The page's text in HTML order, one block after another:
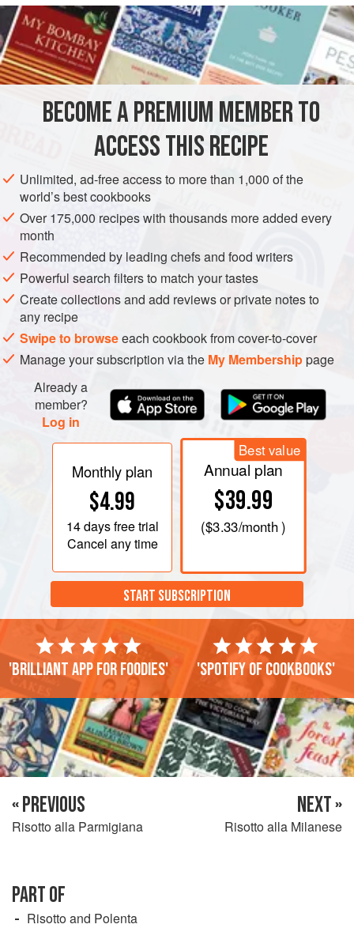
background, highlighting the taste of the mushrooms
without overpowering their flavor. The mushroom sauce is
made separately and added to the risotto in stages, in
combination with the vegetable broth, so that the rice
This dish is flavored with a typ
READ MORE
INGREDIENTS
EUROPE ITALY MAIN COURSE
GLUTEN-FREE
METHOD
BECOME A PREMIUM MEMBER TO
ACCESS THIS RECIPE
Unlimited, ad-free access to more than 1,000 of the
world’s best cookbooks
Over 175,000 recipes with thousands more added every
month
Recommended by leading chefs and food writers
Powerful search filters to match your tastes
Create collections and add reviews or private notes to
any recipe
Swipe to browseeach cookbook from cover-to-cover
Manage your subscription via the My Membershippage
Already a
member?
Log in
Monthly plan
$4.99
14 daysfree trial
Cancel any time
Best value
Annual plan
$39.99
($3.33/month )
START SUBSCRIPTION
'Brilliant app for foodies' 'Spotify of cookbooks'
« PREVIOUS
Risotto alla Parmigiana
NEXT »
Risotto alla Milanese
PART OF
Risotto and Polenta